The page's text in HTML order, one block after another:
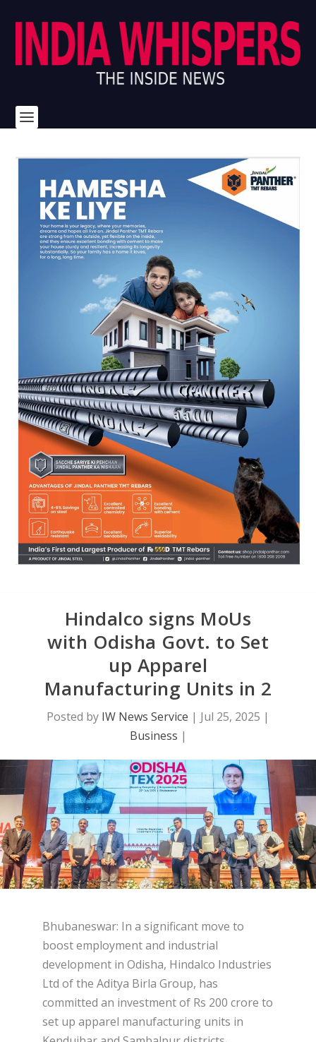
Hindalco signs MoUs
with Odisha Govt. to Set
up Apparel
Manufacturing Units in 2
Posted by IW News Service | Jul 25, 2025 |
Business |
Bhubaneswar: In a significant move to
boost employment and industrial
development in Odisha, Hindalco Industries
Ltd of the Aditya Birla Group, has
committed an investment of Rs 200 crore to
set up apparel manufacturing units in